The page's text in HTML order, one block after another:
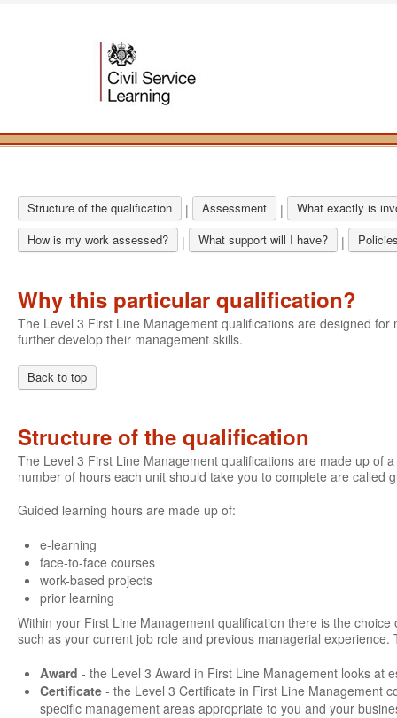
Structure of the qualification | Assessment |
What exactly is
How is my work assessed?
| What support will I have? |
Why this particular qualification?
The Level 3 First Line Management qualifications are designed
further develop their management skills.
Back to top
Structure of the qualification
The Level 3 First Line Management qualifications are made up of
number of hours each unit should take you to complete are called
Guided learning hours are made up of:
e-learning
face-to-face courses
work-based projects
prior learning
Within your First Line Management qualification there is the
such as your current job role and previous managerial experience.
Award - the Level 3 Award in First Line Management looks at
Certificate - the Level 3 Certificate in First Line Management
specific management areas appropriate to you and your